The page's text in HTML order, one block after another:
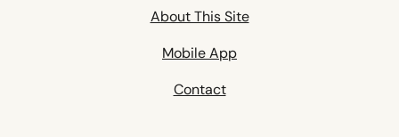
About This Site
Mobile App
Contact